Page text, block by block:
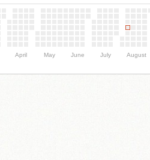
April May June July August